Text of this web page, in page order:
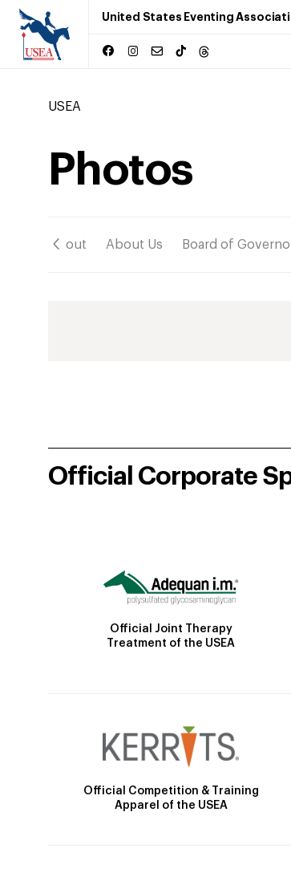
United States Eventing
USEA
Photos
About About Us Board of
Official Corporate
Official Joint Therapy
Treatment of the USEA
Official Competition & Training
Apparel of the USEA